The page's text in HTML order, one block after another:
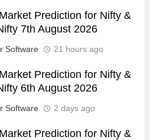
Prediction for Nifty &
7th August 2026
Software 21 hours ago
Prediction for Nifty &
6th August 2026
Software 2 days ago
Prediction for Nifty &